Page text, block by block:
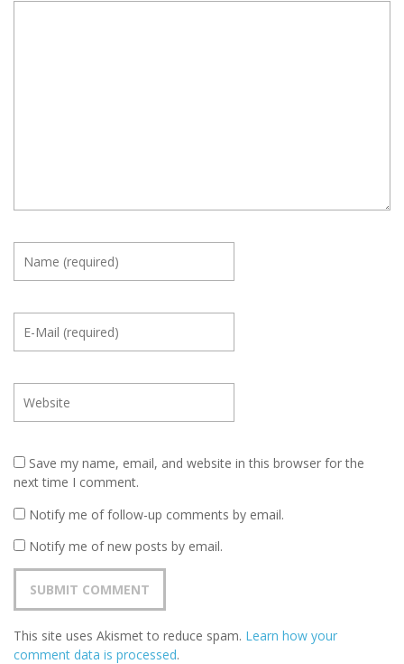
Save my name, email, and website in this browser for the
next time I comment.
Notify me of follow-up comments by email.
Notify me of new posts by email.
This site uses Akismet to reduce spam. Learn how your
comment data is processed.